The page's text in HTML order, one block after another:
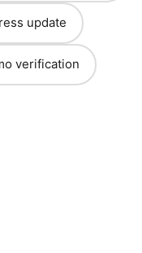
update
verification